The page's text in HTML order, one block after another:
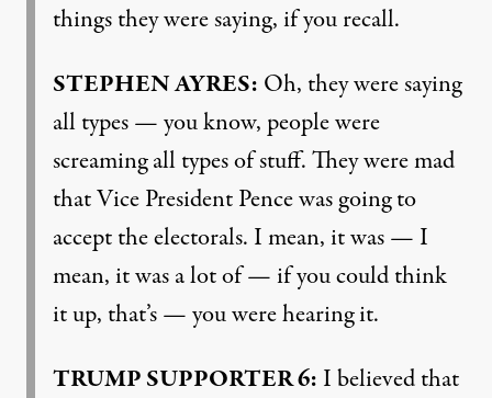
things they were saying, if you recall.
STEPHENAYRES: Oh, they were saying
all types — you know, people were
screaming all types of stuff. They were mad
that Vice President Pence was going to
accept the electorals. I mean, it was — I
mean, it was a lot of — if you could think
it up, that’s — you were hearing it.
TRUMPSUPPORTER6: I believed that